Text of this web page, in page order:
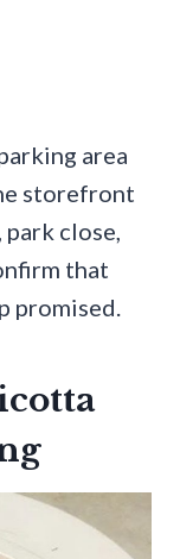
area
storefront
close,
that
promised.